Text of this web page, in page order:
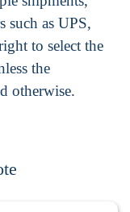
such as UPS,
to select the
the
otherwise.